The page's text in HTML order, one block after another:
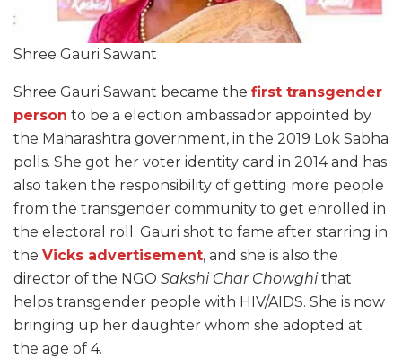
Shree Gauri Sawant
Shree Gauri Sawant became the first transgender
person to be a election ambassador appointed by
the Maharashtra government, in the 2019 Lok Sabha
polls. She got her voter identity card in 2014 and has
also taken the responsibility of getting more people
from the transgender community to get enrolled in
the electoral roll. Gauri shot to fame after starring in
the Vicks advertisement, and she is also the
director of the NGO Sakshi Char Chowghithat
helps transgender people with HIV/AIDS. She is now
bringing up her daughter whom she adopted at
the age of 4.